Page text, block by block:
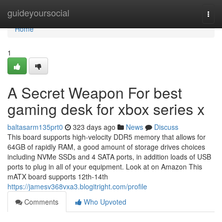
guideyoursocial
Home
Home
1
A Secret Weapon For best
gaming desk for xbox series x
baltasarm135prt0 323 days ago News
Discuss
This board supports high-velocity DDR5 memory that allows for
64GB of rapidly RAM, a good amount of storage drives choices
including NVMe SSDs and 4 SATA ports, in addition loads of USB
ports to plug in all of your equipment. Look at on Amazon This
mATX board supports 12th-14th
https://jamesv368vxa3.blogitright.com/profile
Comments
Who Upvoted